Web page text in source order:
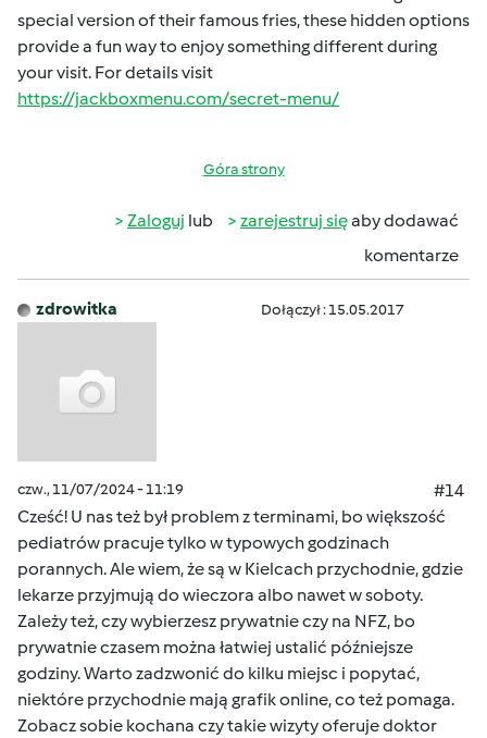
special version of their famous fries, these hidden options
provide a fun way to enjoy something different during
your visit. For details visit
https://jackboxmenu.com/secret-menu/
Góra strony
Zaloguj lub zarejestruj sięaby dodawać
komentarze
zdrowitka Dołączył : 15.05.2017
czw., 11/07/2024 - 11:19
#14
Cześć! U nas też był problem z terminami, bo większość
pediatrów pracuje tylko w typowych godzinach
porannych. Ale wiem, że są w Kielcach przychodnie, gdzie
lekarze przyjmują do wieczora albo nawet w soboty.
Zależy też, czy wybierzesz prywatnie czy na NFZ, bo
prywatnie czasem można łatwiej ustalić późniejsze
godziny. Warto zadzwonić do kilku miejsc i popytać,
niektóre przychodnie mają grafik online, co też pomaga.
Zobacz sobie kochana czy takie wizyty oferuje doktor